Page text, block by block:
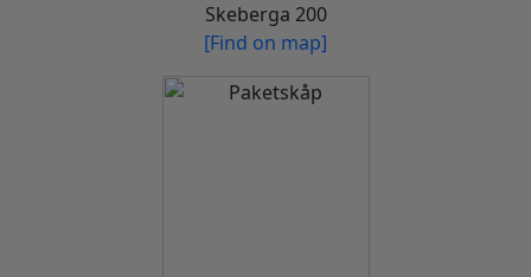
Skeberga 200
[Find on map]